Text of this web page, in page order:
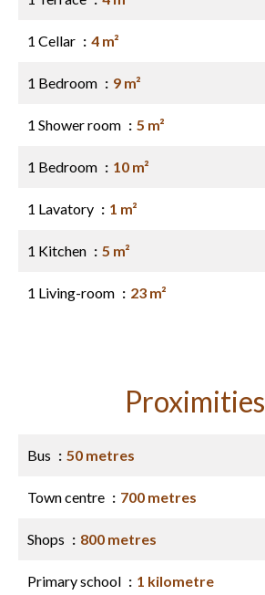
1 Cellar 4 m²
1 Bedroom 9 m²
1 Shower room 5 m²
1 Bedroom 10 m²
1 Lavatory 1 m²
1 Kitchen 5 m²
1 Living-room 23 m²
Proximities
Bus 50 metres
Town centre 700 metres
Shops 800 metres
Primary school 1 kilometre